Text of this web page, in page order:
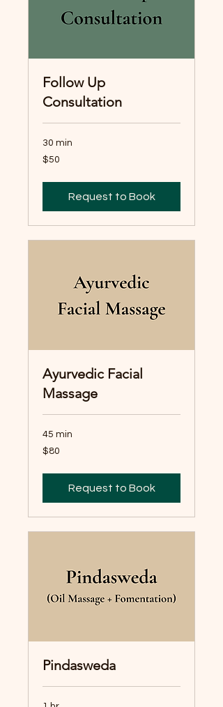
Follow Up
Consultation
30 min
50
Australian
$50
Request to Book
Ayurvedic Facial
Massage
45 min
80
Australian
$80
Request to Book
Pindasweda